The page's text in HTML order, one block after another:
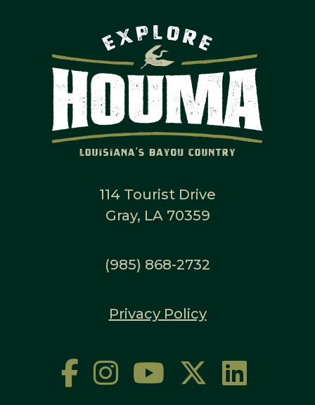
114 Tourist Drive
Gray, LA 70359
(985) 868-2732
Privacy Policy